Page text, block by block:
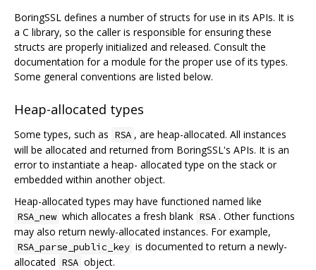
BoringSSL defines a number of structs for use in its APIs. It is
a C library, so the caller is responsible for ensuring these
structs are properly initialized and released. Consult the
documentation for a module for the proper use of its types.
Some general conventions are listed below.
Heap-allocated types
Some types, such as RSA , are heap-allocated. All instances
will be allocated and returned from BoringSSL's APIs. It is an
error to instantiate a heap- allocated type on the stack or
embedded within another object.
Heap-allocated types may have functioned named like
RSA_new which allocates a fresh blank RSA . Other functions
may also return newly-allocated instances. For example,
RSA_parse_public_key is documented to return a newly-
allocated RSA object.